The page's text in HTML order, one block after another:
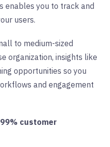
enables you to track and
users.
to medium-sized
organization, insights like
opportunities so you
and engagement
customer